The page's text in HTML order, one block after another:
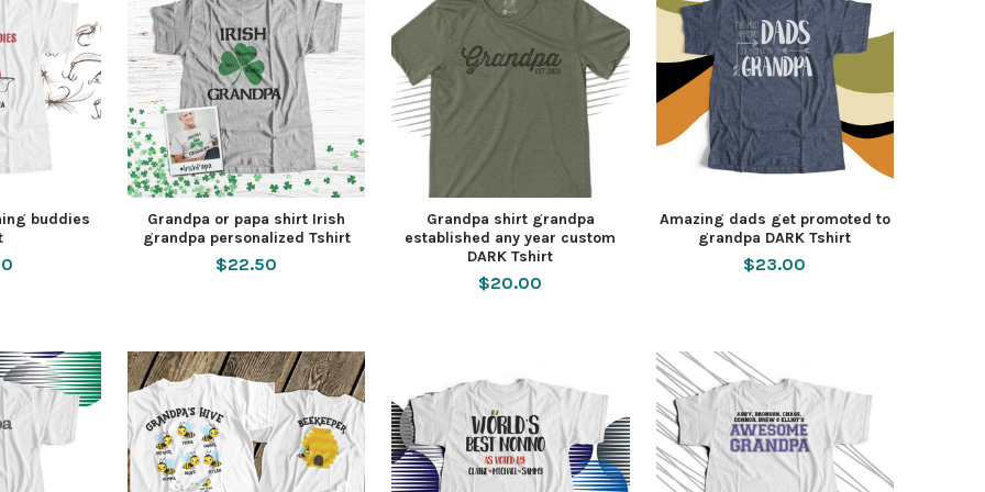
buddies
Grandpa or papa shirt Irish
grandpa personalized Tshirt
$22.50
Grandpa shirt grandpa
established any year custom
DARK Tshirt
$20.00
Amazing dads get promoted to
grandpa DARK Tshirt
$23.00